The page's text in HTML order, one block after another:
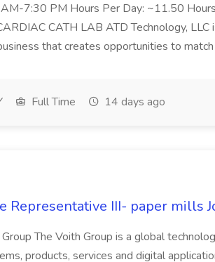
AM-7:30 PM Hours Per Day: ~11.50
CATH LAB ATD Technology,
that creates opportunities to match
Full Time 14 days ago
Representative III- paper mills
The Voith Group is a global
products, services and digital